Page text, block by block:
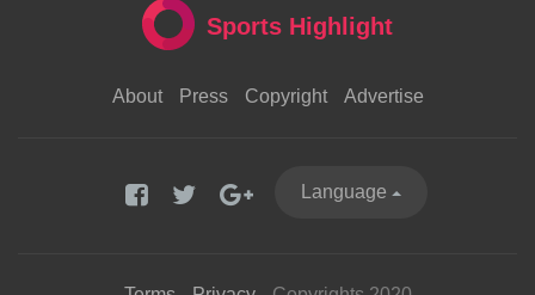
Sports Highlight
About Press Copyright Advertise
Language